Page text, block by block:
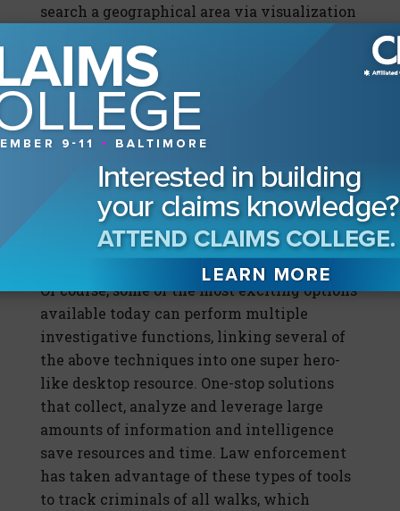
search a geographical area via visualization
augment those that ferret out unscrupulous
providers. If a provider is red-flagged,
investigators can use these applications to
import all PIP fraud claims then show
virtual map pins for a designated radius
around that provider. If a 20-mile radius
shows multiple pins, there's more evidence
to warrant an investigation into that
already red-flagged provider.
Multi-Tasking Applications
Of course, some of the most exciting options
available today can perform multiple
investigative functions, linking several of
the above techniques into one super hero-
like desktop resource. One-stop solutions
that collect, analyze and leverage large
amounts of information and intelligence
save resources and time. Law enforcement
has taken advantage of these types of tools
to track criminals of all walks, which